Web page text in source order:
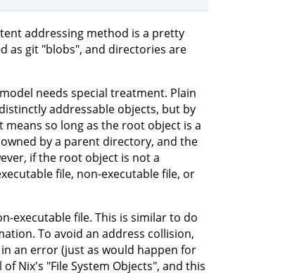
addressing method is a pretty
as git "blobs", and directories are
needs special treatment. Plain
addressable objects, but by
so long as the root object is a
by a parent directory, and the
if the root object is not a
file, non-executable file, or
executable file. This is similar to do
To avoid an address collision,
an error (just as would happen for
Nix's "File System Objects", and this